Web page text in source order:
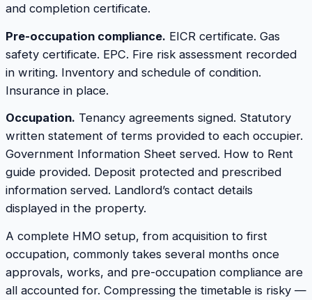
and completion certificate.
Pre-occupation compliance. EICR certificate. Gas
safety certificate. EPC. Fire risk assessment recorded
in writing. Inventory and schedule of condition.
Insurance in place.
Occupation. Tenancy agreements signed. Statutory
written statement of terms provided to each occupier.
Government Information Sheet served. How to Rent
guide provided. Deposit protected and prescribed
information served. Landlord’s contact details
displayed in the property.
A complete HMO setup, from acquisition to first
occupation, commonly takes several months once
approvals, works, and pre-occupation compliance are
all accounted for. Compressing the timetable is risky —